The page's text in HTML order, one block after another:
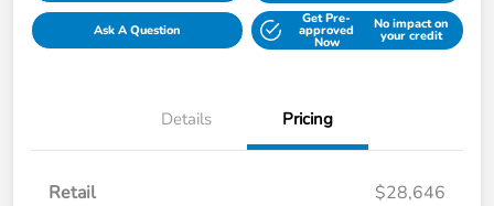
Ask A Question
Get Pre-
approved
Now
No impact on
your credit
Details Pricing
Retail
$28,646